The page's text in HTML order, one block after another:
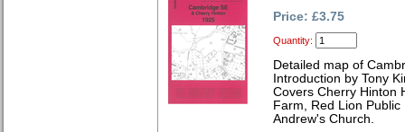
Price: £3.75
Quantity:
Detailed map of
Introduction by Tony
Covers Cherry Hinton
Farm, Red Lion
Andrew's Church.